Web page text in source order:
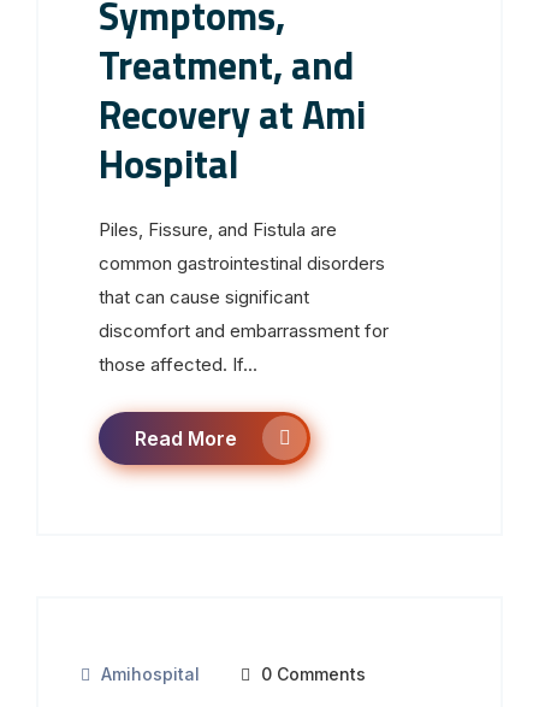
Symptoms,
Treatment, and
Recovery at Ami
Hospital
Piles, Fissure, and Fistula are
common gastrointestinal disorders
that can cause significant
discomfort and embarrassment for
those affected. If...
Read More
Amihospital 0 Comments